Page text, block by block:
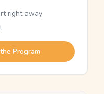
right away
Program